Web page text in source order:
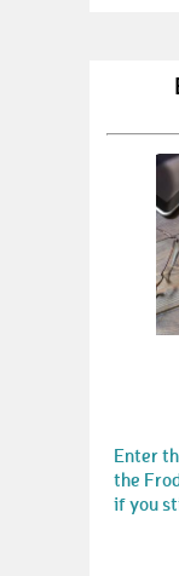
Enter
the
if you